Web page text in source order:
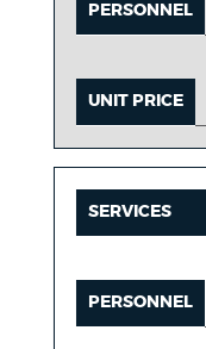
PERSONNEL
UNIT PRICE
SERVICES
PERSONNEL